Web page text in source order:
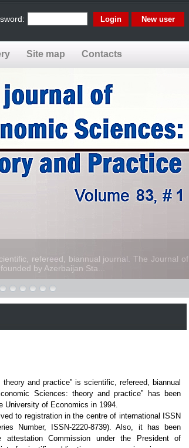
New user
Site map Contacts
refereed, biannual journal. The Journal of
by Azerbaijan Sta...
and practice” is scientific, refereed, biannual
Sciences: theory and practice” has been
University of Economics in 1994.
to registration in the centre of international ISSN
Number, ISSN-2220-8739). Also, it has been
attestation Commission under the President of